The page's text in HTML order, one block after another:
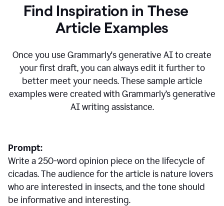
Find Inspiration in These
Article Examples
Once you use Grammarly's generative AI to create
your first draft, you can always edit it further to
better meet your needs. These sample article
examples were created with Grammarly’s generative
AI writing assistance.
Prompt:
Write a 250-word opinion piece on the lifecycle of
cicadas. The audience for the article is nature lovers
who are interested in insects, and the tone should
be informative and interesting.